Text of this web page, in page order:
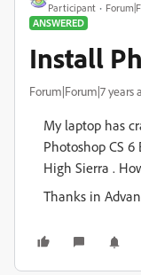
Participant
ANSWERED
Install
Forum|Forum|7 years
My laptop has
Photoshop CS
High Sierra .
Thanks in